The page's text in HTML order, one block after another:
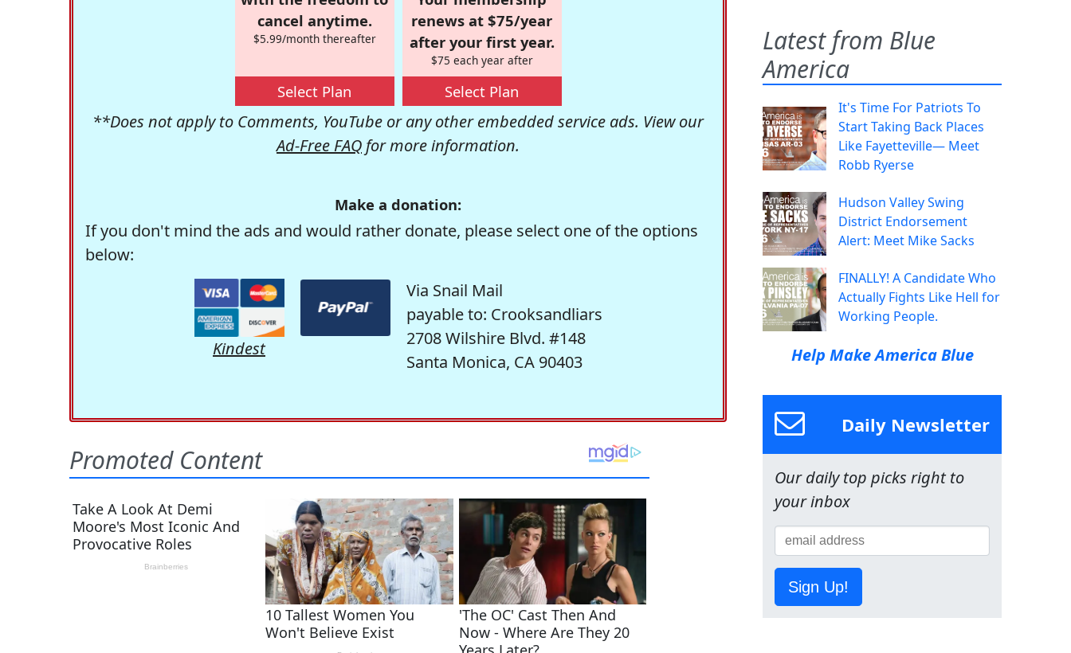
cancel anytime.
$5.99/month thereafter
Select Plan
renews at $75/year
after your first year.
$75 each year after
Select Plan
**Does not apply to Comments, YouTube or any other embedded service ads. View our
Ad-Free FAQ for more information.
Make a donation:
If you don't mind the ads and would rather donate, please select one of the options
below:
Kindest
Via Snail Mail
payable to: Crooksandliars
2708 Wilshire Blvd. #148
Santa Monica, CA 90403
Latest from Blue
America
It's Time For Patriots To
Start Taking Back Places
Like Fayetteville— Meet
Robb Ryerse
Hudson Valley Swing
District Endorsement
Alert: Meet Mike Sacks
FINALLY! A Candidate Who
Actually Fights Like Hell for
Working People.
Help Make America Blue
Daily Newsletter
Our daily top picks right to
your inbox
Sign Up!